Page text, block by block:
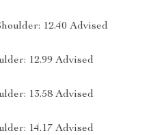
12.40 Advised
12.99 Advised
13.58 Advised
14.17 Advised